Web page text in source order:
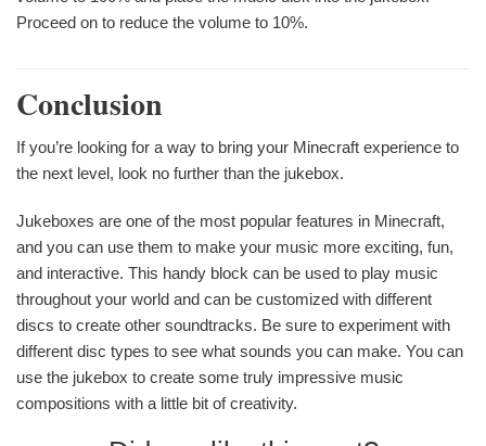
Proceed on to reduce the volume to 10%.
Conclusion
If you’re looking for a way to bring your Minecraft experience to
the next level, look no further than the jukebox.
Jukeboxes are one of the most popular features in Minecraft,
and you can use them to make your music more exciting, fun,
and interactive. This handy block can be used to play music
throughout your world and can be customized with different
discs to create other soundtracks. Be sure to experiment with
different disc types to see what sounds you can make. You can
use the jukebox to create some truly impressive music
compositions with a little bit of creativity.